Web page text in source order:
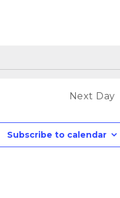
Next Day
Subscribe to calendar